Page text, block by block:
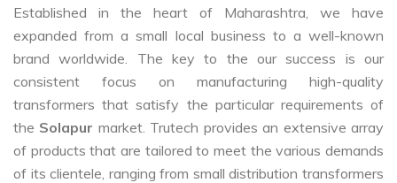
Established in the heart of Maharashtra, we have
expanded from a small local business to a well-known
brand worldwide. The key to the our success is our
consistent focus on manufacturing high-quality
transformers that satisfy the particular requirements of
the Solapur market. Trutech provides an extensive array
of products that are tailored to meet the various demands
of its clientele, ranging from small distribution transformers